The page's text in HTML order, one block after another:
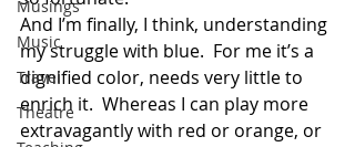
Musings
Music
Travel
Theatre
And I’m finally, I think, understanding
my struggle with blue.  For me it’s a
dignified color, needs very little to
enrich it.  Whereas I can play more
extravagantly with red or orange, or